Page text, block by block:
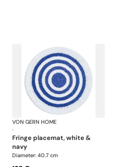
Woven placemats and coasters
VON GERN HOME
·
fringe placemat, white &
navy
Diameter: 40.7 cm